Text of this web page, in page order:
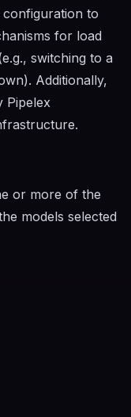
configuration to
for load
switching to a
Additionally,
Pipelex
or more of the
models selected